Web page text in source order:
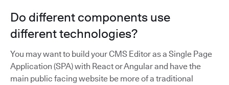
Do different components use
different technologies?
You may want to build your CMS Editor as a Single Page
Application (SPA) with React or Angular and have the
main public facing website be more of a traditional